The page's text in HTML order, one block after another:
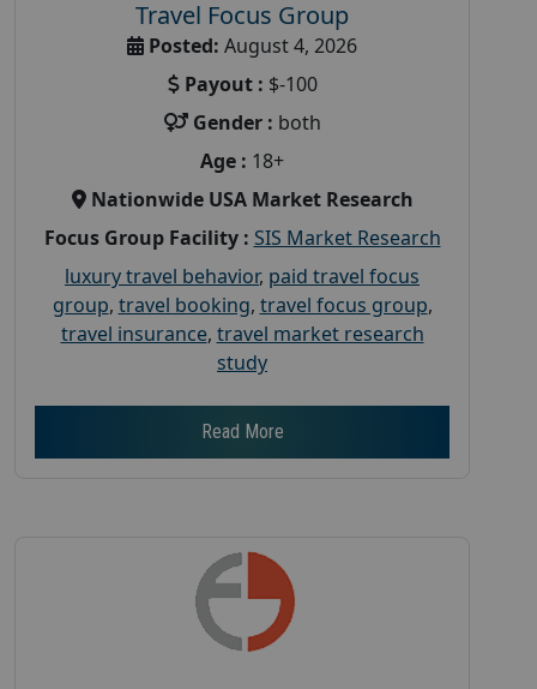
Travel Focus Group
Posted: August 4, 2026
Payout : $-100
Gender : both
Age : 18+
Nationwide USA Market Research
Focus Group Facility : SIS Market Research
luxury travel behavior, paid travel focus
group, travel booking, travel focus group,
travel insurance, travel market research
study
Read More